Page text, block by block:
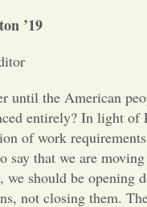
Letters to the
’19
until the American
entirely? In light of
of work
say that we are
we should be opening
not closing them.